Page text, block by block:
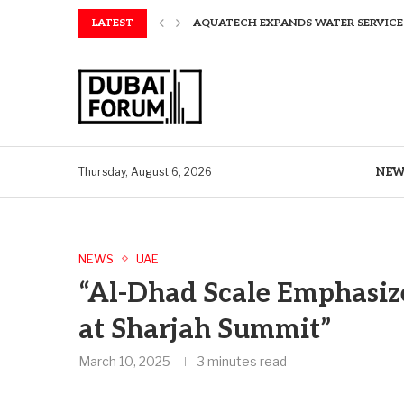
LATEST AQUATECH EXPANDS WATER
Thursday, August 6, 2026
NEWS UAE
“Al-Dhad Scale
at Sharjah Summit”
March 10, 2025 3 minutes read